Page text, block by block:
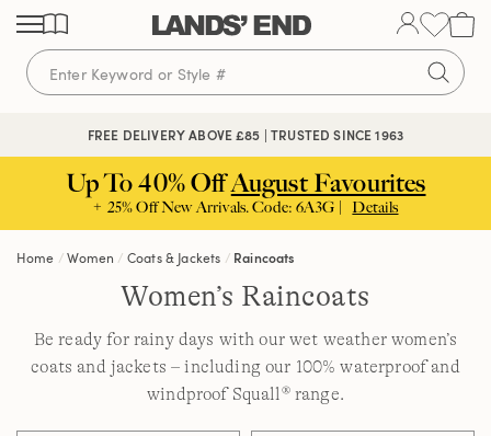
Skip
content
Skip
navigation
Skip
search
FREE DELIVERY ABOVE £85 | TRUSTED SINCE 1963
Up To 40% OffAugust Favourites
+ 25% Off New Arrivals. Code: 6A3G | Details
Home Women Coats & Jackets Raincoats
Women’s Raincoats
Be ready for rainy days with our wet weather women’s
coats and jackets – including our 100% waterproof and
windproof Squall® range.